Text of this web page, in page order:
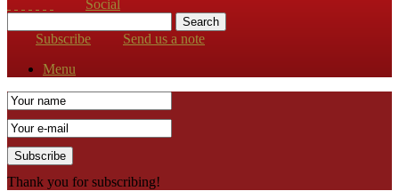
Social
Subscribe
Send us a note
Menu
Thank you for subscribing!